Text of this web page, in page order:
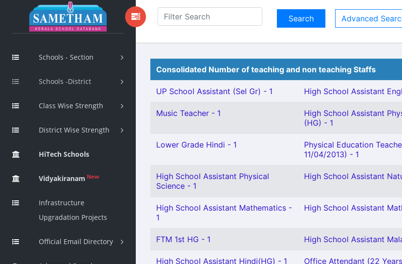
Schools - Section
Schools -District
Class Wise Strength
District Wise Strength
HiTech Schools
Vidyakiranam New
Infrastructure
Upgradation Projects
Official Email Directory
Advanced
Consolidated Number of teaching and non teaching Staffs
UP School Assistant (Sel Gr) - 1 High School Assistant
Music Teacher - 1
High School Assistant
(HG) - 1
Lower Grade Hindi - 1
Physical Education
11/04/2013) - 1
High School Assistant Physical
Science - 1
High School Assistant
High School Assistant Mathematics -
1
High School Assistant
FTM 1st HG - 1 High School Assistant
High School Assistant Hindi(HG) - 1 Office Attendant (22